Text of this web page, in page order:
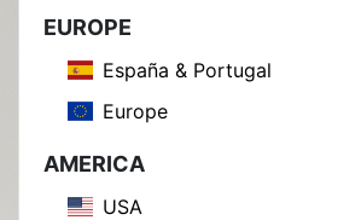
EUROPE
España & Portugal
Europe
AMERICA
USA